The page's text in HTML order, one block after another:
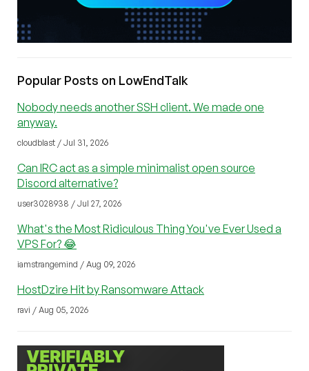
Popular Posts on LowEndTalk
Nobody needs another SSH client. We made one
anyway.
cloudblast / Jul 31, 2026
Can IRC act as a simple minimalist open source
Discord alternative?
user3028938 / Jul 27, 2026
What's the Most Ridiculous Thing You've Ever Used a
VPS For? 😂
iamstrangemind / Aug 09, 2026
HostDzire Hit by Ransomware Attack
ravi / Aug 05, 2026